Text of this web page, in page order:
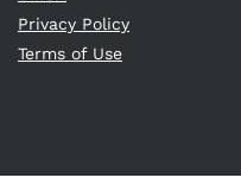
Privacy Policy
Terms of Use